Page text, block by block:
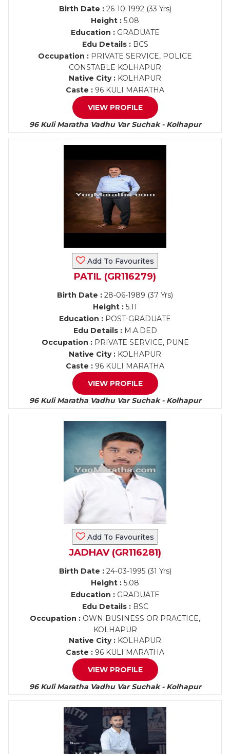
Birth Date :26-10-1992 (33 Yrs)
Height : 5.08
Education :GRADUATE
Edu Details :BCS
Occupation : PRIVATE SERVICE, POLICE
CONSTABLE KOLHAPUR
Native City : KOLHAPUR
Caste : 96 KULI MARATHA
VIEW PROFILE
96 Kuli Maratha Vadhu Var Suchak - Kolhapur
Add To Favourites
PATIL (GR116279)
Birth Date : 28-06-1989 (37 Yrs)
Height : 5.11
Education : POST-GRADUATE
Edu Details :M.A.DED
Occupation :PRIVATE SERVICE, PUNE
Native City : KOLHAPUR
Caste : 96 KULI MARATHA
VIEW PROFILE
96 Kuli Maratha Vadhu Var Suchak - Kolhapur
Add To Favourites
JADHAV (GR116281)
Birth Date :24-03-1995 (31 Yrs)
Height : 5.08
Education :GRADUATE
Edu Details :BSC
Occupation : OWN BUSINESS OR PRACTICE,
KOLHAPUR
Native City : KOLHAPUR
Caste : 96 KULI MARATHA
VIEW PROFILE
96 Kuli Maratha Vadhu Var Suchak - Kolhapur